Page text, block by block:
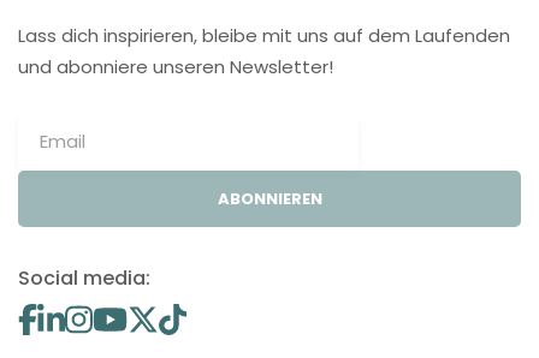
Lass dich inspirieren, bleibe mit uns auf dem Laufenden
und abonniere unseren Newsletter!
ABONNIEREN
Social media: